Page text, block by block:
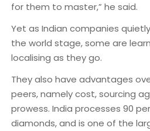
for them to master,” he said.
Yet as Indian companies
the world stage, some are
localising as they go.
They also have advantages
peers, namely cost, sourcing
prowess. India processes 90
diamonds, and is one of the